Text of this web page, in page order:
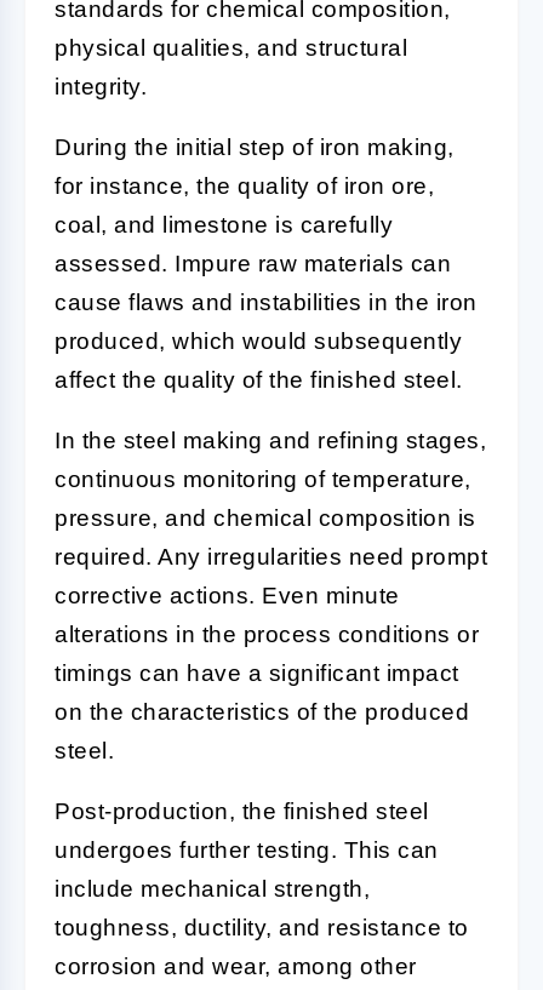
standards for chemical composition,
physical qualities, and structural
integrity.
During the initial step of iron making,
for instance, the quality of iron ore,
coal, and limestone is carefully
assessed. Impure raw materials can
cause flaws and instabilities in the iron
produced, which would subsequently
affect the quality of the finished steel.
In the steel making and refining stages,
continuous monitoring of temperature,
pressure, and chemical composition is
required. Any irregularities need prompt
corrective actions. Even minute
alterations in the process conditions or
timings can have a significant impact
on the characteristics of the produced
steel.
Post-production, the finished steel
undergoes further testing. This can
include mechanical strength,
toughness, ductility, and resistance to
corrosion and wear, among other